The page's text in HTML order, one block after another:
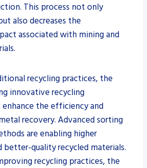
This process not only
also decreases the
associated with mining and
recycling practices, the
innovative recycling
the efficiency and
recovery. Advanced sorting
are enabling higher
better-quality recycled materials.
recycling practices, the